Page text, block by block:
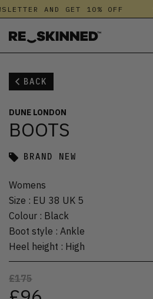
AND GET 10% OFF
BACK
DUNE LONDON
BOOTS
BRAND NEW
Womens
Size : EU 38 UK 5
Colour : Black
Boot style : Ankle
Heel height : High
£175